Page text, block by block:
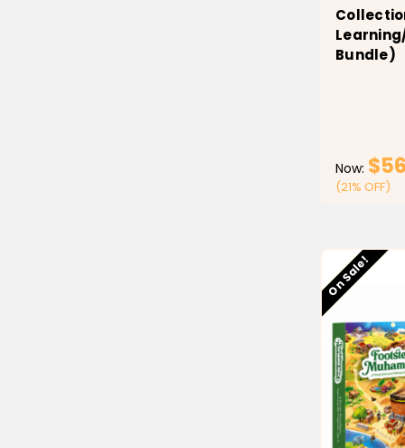
Bundle)
Now:
(21% OFF)
Low stock
On Sale!